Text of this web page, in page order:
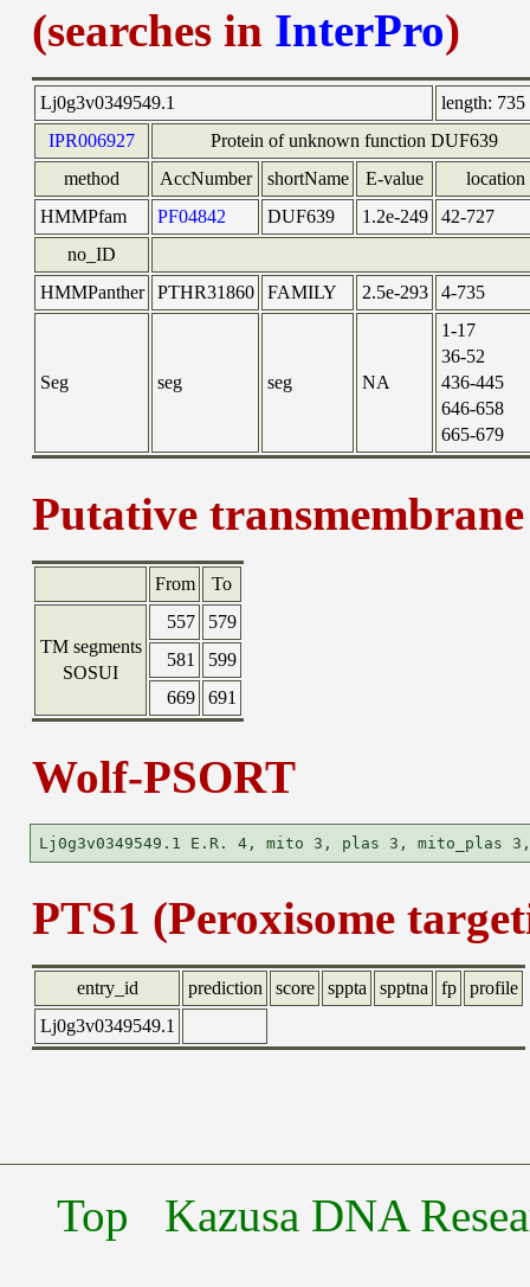
(searches in InterPro)
Lj0g3v0349549.1 length: 735
IPR006927
Protein of unknown function DUF639
method
AccNumber shortName E-value
location
HMMPfam
PF04842 DUF639 1.2e-249
42-727
no_ID
HMMPanther
PTHR31860 FAMILY 2.5e-293 4-735
Seg seg seg NA
1-17
36-52
436-445
646-658
665-679
Putative
From To
TM segments
SOSUI
557
579
581
599
669
691
Wolf-PSORT
PTS1 (Peroxisome
entry_id prediction score sppta spptna fp
profile
Lj0g3v0349549.1
Top Kazusa DNA